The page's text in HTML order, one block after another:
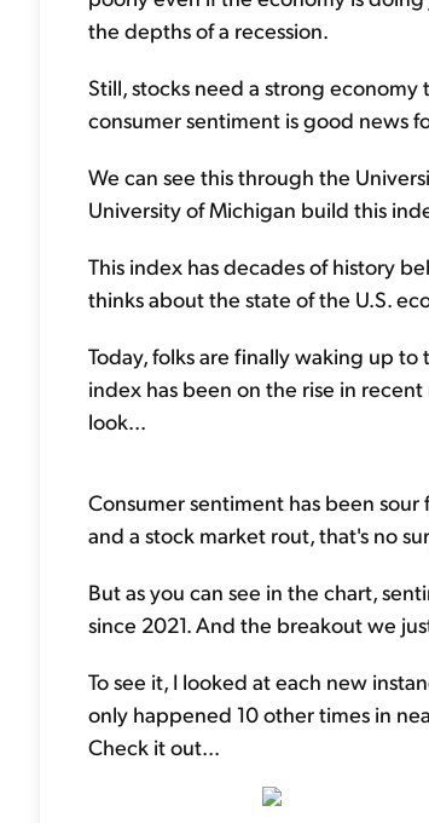
the depths of a recession.
Still, stocks need a strong
consumer sentiment is good news
We can see this through the
University of Michigan build this
This index has decades of history
thinks about the state of the U.S.
Today, folks are finally waking up
index has been on the rise in
look...
Consumer sentiment has been
and a stock market rout, that's no
But as you can see in the chart,
since 2021. And the breakout we
To see it, I looked at each new
only happened 10 other times in
Check it out...